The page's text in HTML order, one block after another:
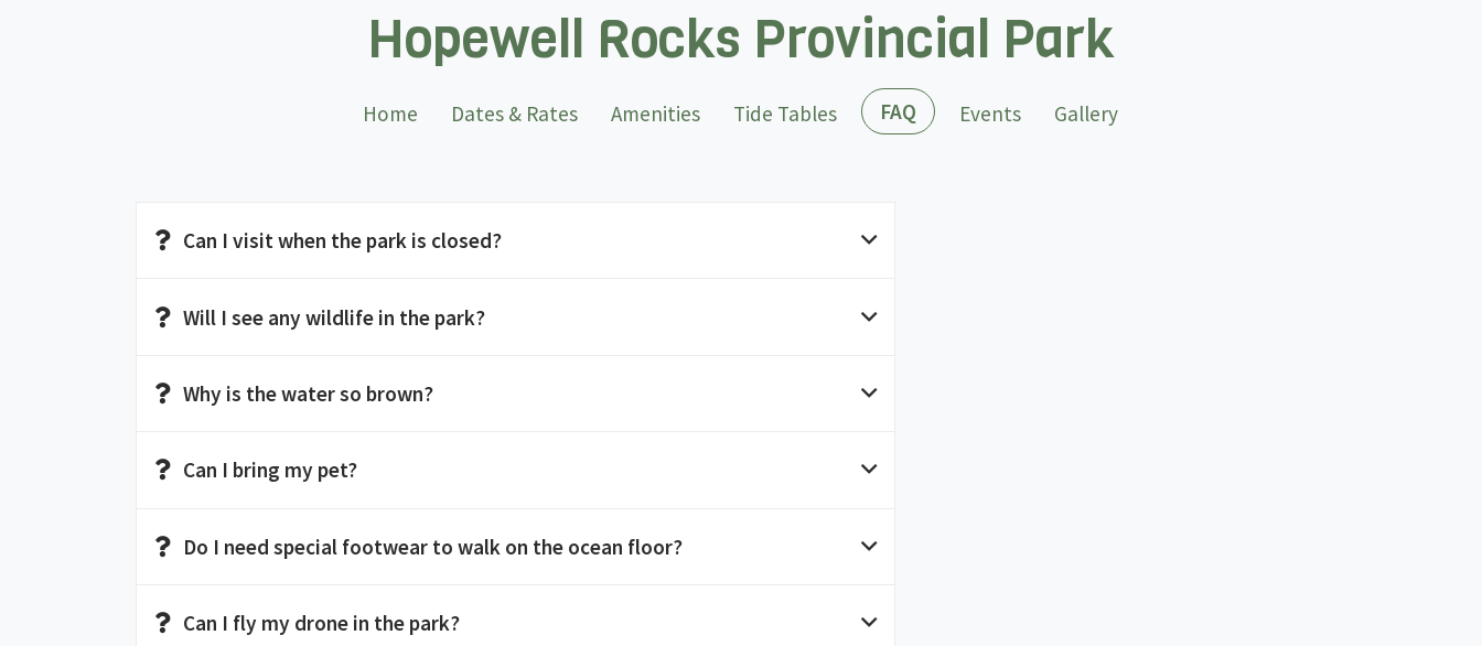
Hopewell Rocks Provincial Park
Home Dates & Rates Amenities Tide Tables FAQ (current)
Events Gallery
Can I visit when the park is closed?
Will I see any wildlife in the park?
Why is the water so brown?
Can I bring my pet?
Do I need special footwear to walk on the ocean floor?
Can I fly my drone in the park?